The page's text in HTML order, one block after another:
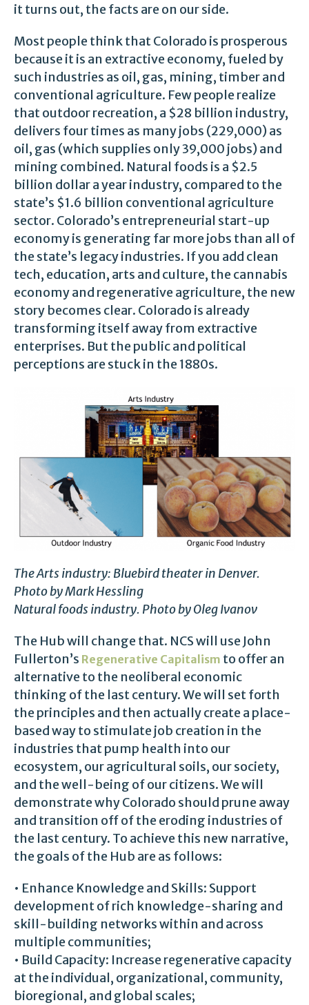
it turns out, the facts are on our side.
Most people think that Colorado is prosperous
because it is an extractive economy, fueled by
such industries as oil, gas, mining, timber and
conventional agriculture. Few people realize
that outdoor recreation, a $28 billion industry,
delivers four times as many jobs (229,000) as
oil, gas (which supplies only 39,000 jobs) and
mining combined. Natural foods is a $2.5
billion dollar a year industry, compared to the
state’s $1.6 billion conventional agriculture
sector. Colorado’s entrepreneurial start-up
economy is generating far more jobs than all of
the state’s legacy industries. If you add clean
tech, education, arts and culture, the cannabis
economy and regenerative agriculture, the new
story becomes clear. Colorado is already
transforming itself away from extractive
enterprises. But the public and political
perceptions are stuck in the 1880s.
The Arts industry: Bluebird theater in Denver.
Photo by Mark Hessling
Natural foods industry. Photo by Oleg Ivanov
The Hub will change that. NCS will use John
Fullerton’s Regenerative Capitalism to offer an
alternative to the neoliberal economic
thinking of the last century. We will set forth
the principles and then actually create a place-
based way to stimulate job creation in the
industries that pump health into our
ecosystem, our agricultural soils, our society,
and the well-being of our citizens. We will
demonstrate why Colorado should prune away
and transition off of the eroding industries of
the last century. To achieve this new narrative,
the goals of the Hub are as follows:
• Enhance Knowledge and Skills: Support
development of rich knowledge-sharing and
skill-building networks within and across
multiple communities;
• Build Capacity: Increase regenerative capacity
at the individual, organizational, community,
bioregional, and global scales;